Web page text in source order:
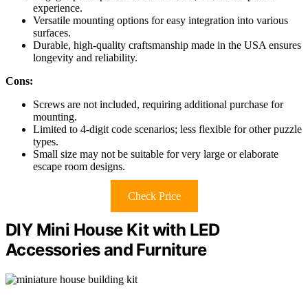
experience.
Versatile mounting options for easy integration into various
surfaces.
Durable, high-quality craftsmanship made in the USA ensures
longevity and reliability.
Cons:
Screws are not included, requiring additional purchase for
mounting.
Limited to 4-digit code scenarios; less flexible for other puzzle
types.
Small size may not be suitable for very large or elaborate
escape room designs.
Check Price
DIY Mini House Kit with LED
Accessories and Furniture